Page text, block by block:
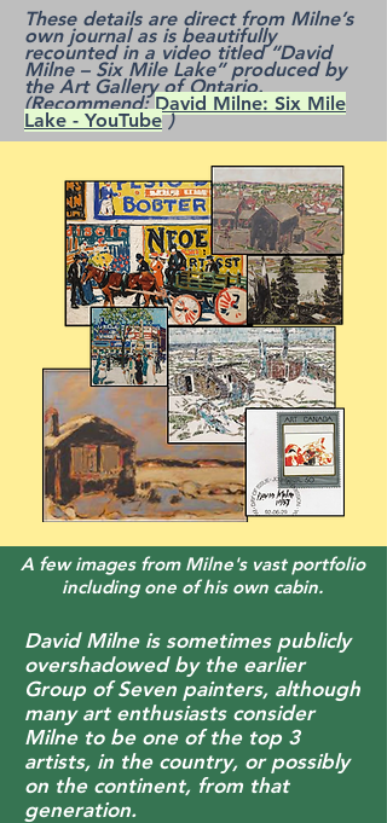
These details are direct from Milne’s
own journal as is beautifully
recounted in a video titled “David
Milne – Six Mile Lake” produced by
the Art Gallery of Ontario.
(Recommend:David Milne: Six Mile
Lake - YouTube)
A few images from Milne's vast portfolio
including one of his own cabin.
David Milne is sometimes publicly
overshadowed by the earlier
Group of Seven painters, although
many art enthusiasts consider
Milne to be one of the top 3
artists, in the country, or possibly
on the continent, from that
generation.